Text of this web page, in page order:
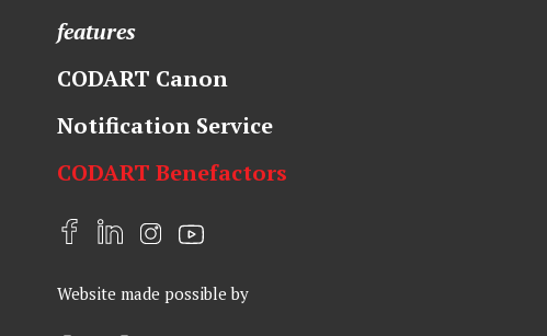
features
CODART Canon
Notification Service
CODART Benefactors
F
c
e
L
n
I
s
Y
u
Website made possible by